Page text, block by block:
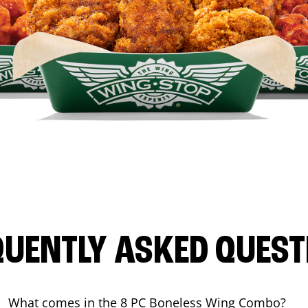
ASKED
What comes in the 8 PC Boneless Wing Combo?